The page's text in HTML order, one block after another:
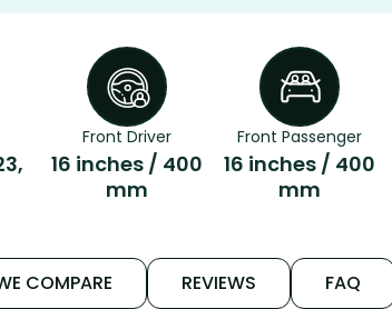
Front Driver
16 inches / 400
mm
Front Passenger
16 inches / 400
mm
COMPARE REVIEWS FAQ